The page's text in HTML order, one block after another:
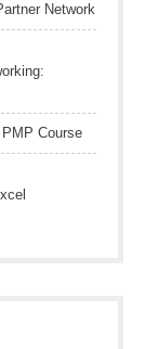
Network
Course